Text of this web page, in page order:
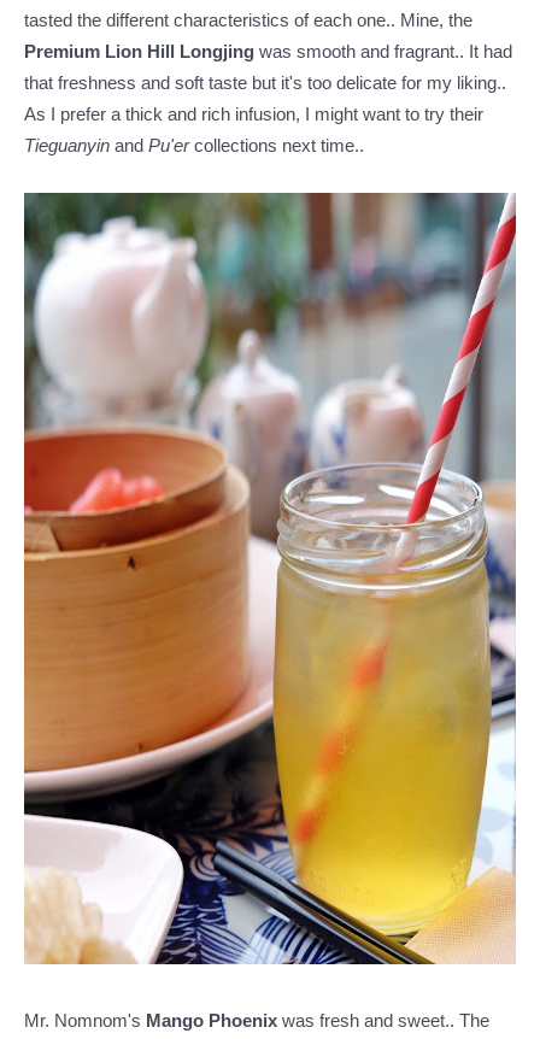
tasted the different characteristics of each one.. Mine, the
Premium Lion Hill Longjing was smooth and fragrant.. It had
that freshness and soft taste but it's too delicate for my liking..
As I prefer a thick and rich infusion, I might want to try their
Tieguanyin and Pu'ercollections next time..
Mr. Nomnom's Mango Phoenix was fresh and sweet.. The